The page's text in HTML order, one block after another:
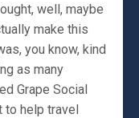
well, maybe
make this
you know, kind
as many
Grape Social
to help travel